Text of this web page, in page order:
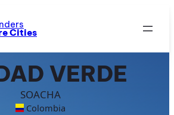
Cities
VERDE
SOACHA
Colombia